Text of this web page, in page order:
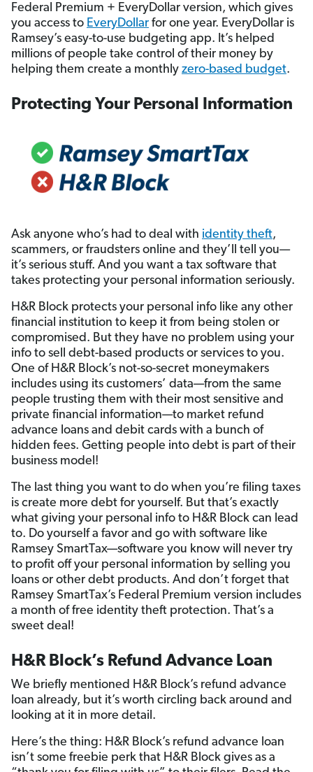
Federal Premium + EveryDollar version, which gives
you access to EveryDollar for one year. EveryDollar is
Ramsey’s easy-to-use budgeting app. It’s helped
millions of people take control of their money by
helping them create a monthly zero-based budget.
Protecting Your Personal Information
Ask anyone who’s had to deal with identity theft,
scammers, or fraudsters online and they’ll tell you—
it’s serious stuff. And you want a tax software that
takes protecting your personal information seriously.
H&R Block protects your personal info like any other
financial institution to keep it from being stolen or
compromised. But they have no problem using your
info to sell debt-based products or services to you.
One of H&R Block’s not-so-secret moneymakers
includes using its customers’ data—from the same
people trusting them with their most sensitive and
private financial information—to market refund
advance loans and debit cards with a bunch of
hidden fees. Getting people into debt is part of their
business model!
The last thing you want to do when you’re filing taxes
is create more debt for yourself. But that’s exactly
what giving your personal info to H&R Block can lead
to. Do yourself a favor and go with software like
Ramsey SmartTax—software you know will never try
to profit off your personal information by selling you
loans or other debt products. And don’t forget that
Ramsey SmartTax’s Federal Premium version includes
a month of free identity theft protection. That’s a
sweet deal!
H&R Block’s Refund Advance Loan
We briefly mentioned H&R Block’s refund advance
loan already, but it’s worth circling back around and
looking at it in more detail.
Here’s the thing: H&R Block’s refund advance loan
isn’t some freebie perk that H&R Block gives as a